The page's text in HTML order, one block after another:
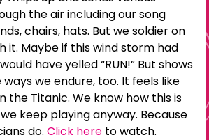
the air including our song
chairs, hats. But we soldier on
it. Maybe if this wind storm had
have yelled “RUN!” But shows
we endure, too. It feels like
the Titanic. We know how this is
keep playing anyway. Because
do.Click here to watch.